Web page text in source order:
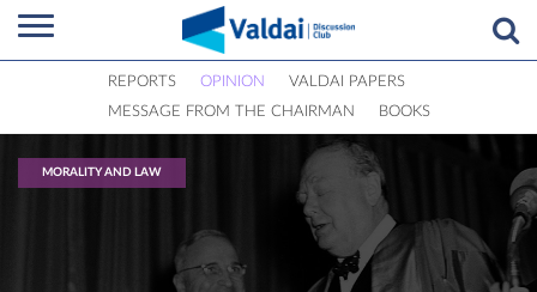
REPORTS OPINION
VALDAI PAPERS
MESSAGE FROM THE CHAIRMAN
BOOKS
MORALITY AND LAW